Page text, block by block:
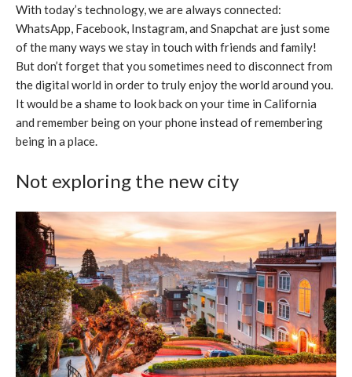
With today’s technology, we are always connected:
WhatsApp, Facebook, Instagram, and Snapchat are just some
of the many ways we stay in touch with friends and family!
But don’t forget that you sometimes need to disconnect from
the digital world in order to truly enjoy the world around you.
It would be a shame to look back on your time in California
and remember being on your phone instead of remembering
being in a place.
Not exploring the new city